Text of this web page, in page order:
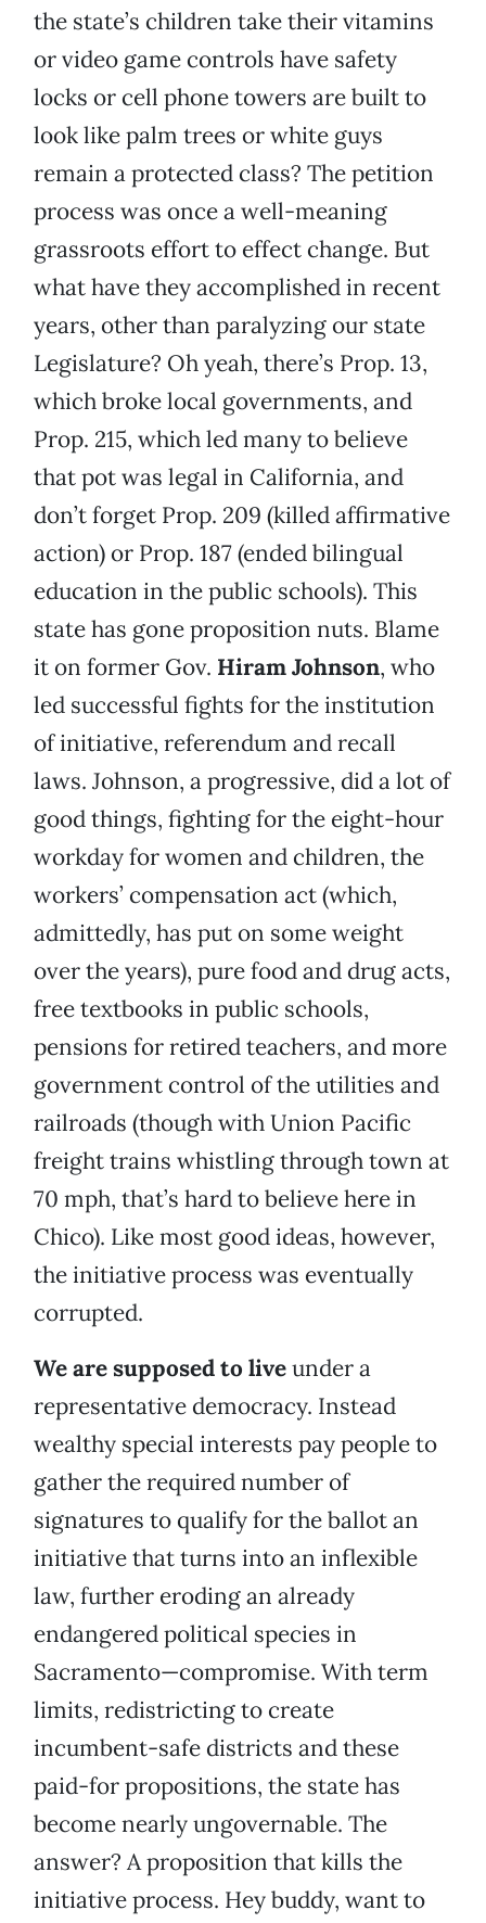
the state’s children take their vitamins
or video game controls have safety
locks or cell phone towers are built to
look like palm trees or white guys
remain a protected class? The petition
process was once a well-meaning
grassroots effort to effect change. But
what have they accomplished in recent
years, other than paralyzing our state
Legislature? Oh yeah, there’s Prop. 13,
which broke local governments, and
Prop. 215, which led many to believe
that pot was legal in California, and
don’t forget Prop. 209 (killed affirmative
action) or Prop. 187 (ended bilingual
education in the public schools). This
state has gone proposition nuts. Blame
it on former Gov. Hiram Johnson, who
led successful fights for the institution
of initiative, referendum and recall
laws. Johnson, a progressive, did a lot of
good things, fighting for the eight-hour
workday for women and children, the
workers’ compensation act (which,
admittedly, has put on some weight
over the years), pure food and drug acts,
free textbooks in public schools,
pensions for retired teachers, and more
government control of the utilities and
railroads (though with Union Pacific
freight trains whistling through town at
70 mph, that’s hard to believe here in
Chico). Like most good ideas, however,
the initiative process was eventually
corrupted.
We are supposed to liveunder a
representative democracy. Instead
wealthy special interests pay people to
gather the required number of
signatures to qualify for the ballot an
initiative that turns into an inflexible
law, further eroding an already
endangered political species in
Sacramento—compromise. With term
limits, redistricting to create
incumbent-safe districts and these
paid-for propositions, the state has
become nearly ungovernable. The
answer? A proposition that kills the
initiative process. Hey buddy, want to